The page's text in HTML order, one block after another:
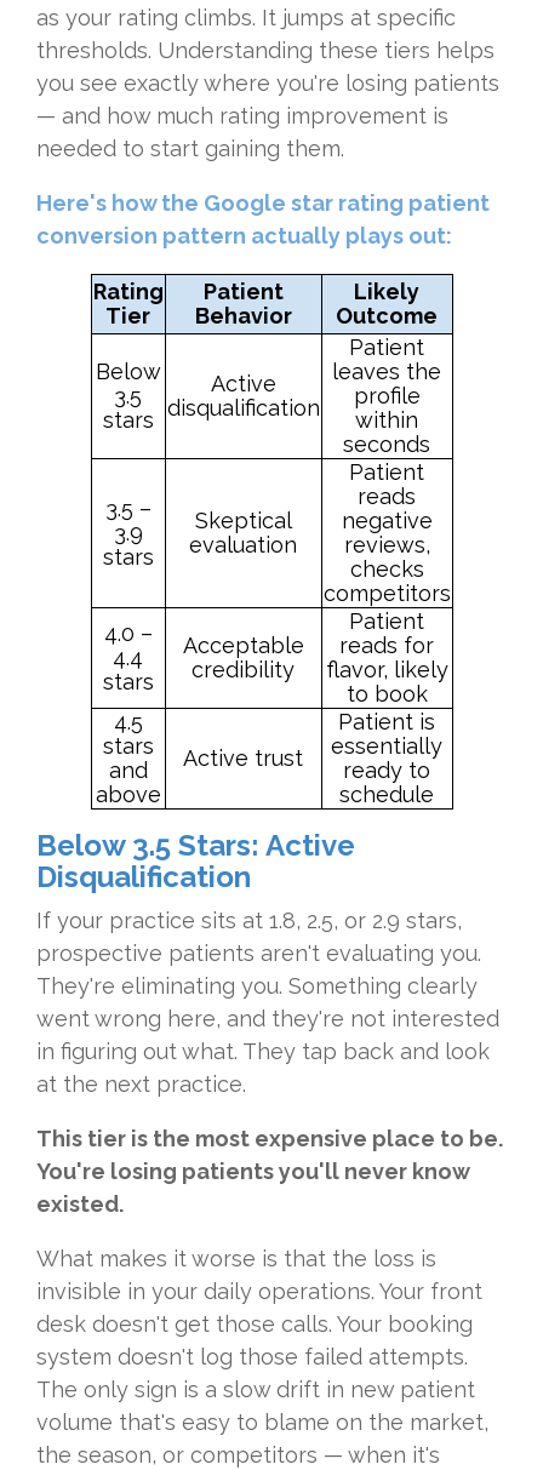
as your rating climbs. It jumps at specific
thresholds. Understanding these tiers helps
you see exactly where you're losing patients
— and how much rating improvement is
needed to start gaining them.
Here's how the Google star rating patient
conversion pattern actually plays out:
Rating
Tier
Patient
Behavior
Likely
Outcome
Below
3.5
stars
Active
disqualification
Patient
leaves the
profile
within
seconds
3.5 –
3.9
stars
Skeptical
evaluation
Patient
reads
negative
reviews,
checks
competitors
4.0 –
4.4
stars
Acceptable
credibility
Patient
reads for
flavor, likely
to book
4.5
stars
and
above
Active trust
Patient is
essentially
ready to
schedule
Below 3.5 Stars: Active
Disqualification
If your practice sits at 1.8, 2.5, or 2.9 stars,
prospective patients aren't evaluating you.
They're eliminating you. Something clearly
went wrong here, and they're not interested
in figuring out what. They tap back and look
at the next practice.
This tier is the most expensive place to be.
You're losing patients you'll never know
existed.
What makes it worse is that the loss is
invisible in your daily operations. Your front
desk doesn't get those calls. Your booking
system doesn't log those failed attempts.
The only sign is a slow drift in new patient
volume that's easy to blame on the market,
the season, or competitors — when it's